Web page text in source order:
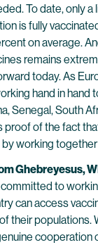
To date, only a
is fully
on average.
remains
today. As
hand in hand
Senegal, South
proof of the fact
working
Ghebreyesus,
committed to
can access
their populations.
cooperation